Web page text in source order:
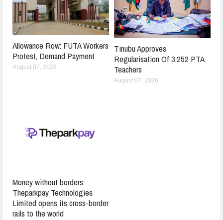
Allowance Row: FUTA Workers
Protest, Demand Payment
August 07, 2026
Tinubu Approves
Regularisation Of 3,252 PTA
Teachers
August 07, 2026
Money without borders:
Theparkpay Technologies
Limited opens its cross-border
rails to the world